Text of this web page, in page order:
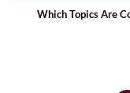
Which Topics Are